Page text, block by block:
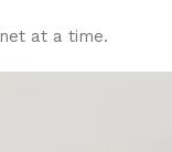
at a time.